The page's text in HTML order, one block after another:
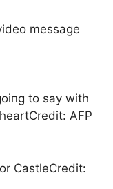
message
to say with
AFP
CastleCredit: